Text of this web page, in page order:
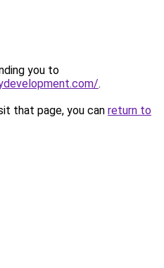
you to
.
that page, you can return to